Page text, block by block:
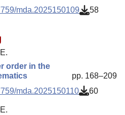
mda.2025150109 58
order in the
pp. 168–209
mda.2025150110 60